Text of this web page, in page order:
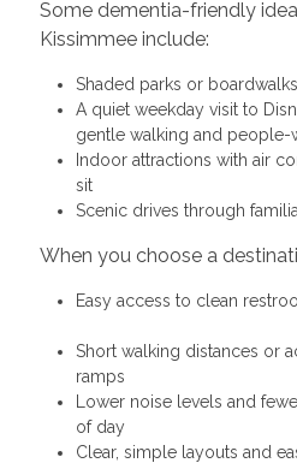
Some dementia-friendly
Kissimmee include:
Shaded parks or
A quiet weekday visit to
gentle walking and people-
Indoor attractions with air
sit
Scenic drives through
When you choose a
Easy access to clean
Short walking distances or
ramps
Lower noise levels and
of day
Clear, simple layouts and